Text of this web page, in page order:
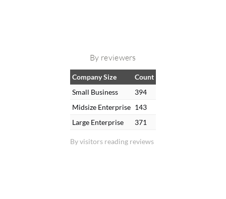
By reviewers
By visitors reading reviews
Company Size
Count
Small Business
394
Midsize Enterprise 143
Large Enterprise
371